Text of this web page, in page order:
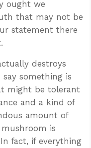
ought we
that may not be
statement there
destroys
something is
might be tolerant
and a kind of
amount of
mushroom is
fact, if everything